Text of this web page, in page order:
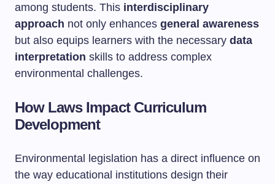
among students. This interdisciplinary
approach not only enhances general awareness
but also equips learners with the necessary data
interpretation skills to address complex
environmental challenges.
How Laws Impact Curriculum
Development
Environmental legislation has a direct influence on
the way educational institutions design their